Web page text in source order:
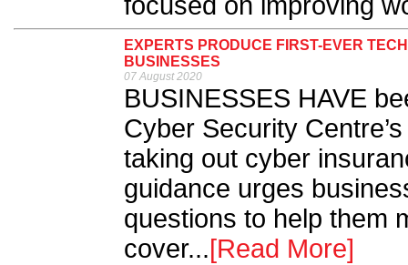
EXPERTS PRODUCE FIRST-EVER
BUSINESSES
07 August 2020
BUSINESSES HAVE
Cyber Security
taking out cyber
guidance urges
questions to help them
cover...[Read More]